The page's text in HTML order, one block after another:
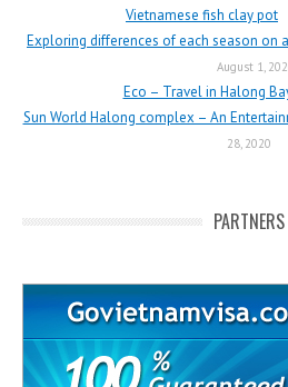
Vietnamese fish clay pot
Exploring differences of each season on
August 1,
Eco – Travel in Halong
Sun World Halong complex – An
28, 2020
PARTNERS